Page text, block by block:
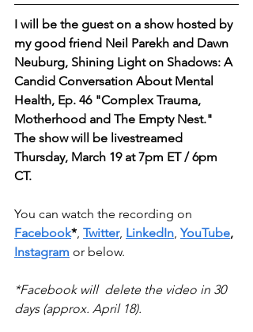
I will be the guest on a show hosted by
my good friend Neil Parekh and Dawn
Neuburg, Shining Light on Shadows: A
Candid Conversation About Mental
Health, Ep. 46 "Complex Trauma,
Motherhood and The Empty Nest."
The show will be livestreamed
Thursday, March 19 at 7pm ET / 6pm
CT.
You can watch the recording on
Facebook* Twitter, LinkedIn YouTube,
Instagram or below.
*Facebook will  delete the video in 30
days (approx. April 18).